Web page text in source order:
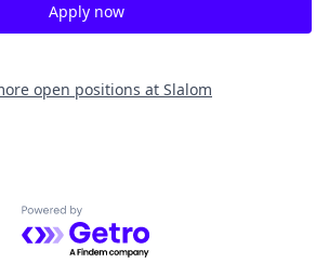
Apply now
open positions at Slalom
Powered by Getro.com